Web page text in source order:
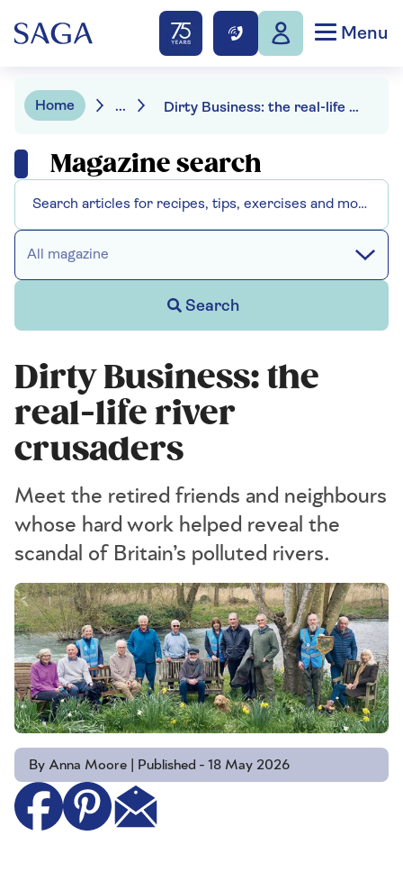
Menu
Home ... Dirty Business: the real-life river crusaders
Magazine search
All magazine
Search
Dirty Business: the
real-life river
crusaders
​Meet the retired friends and neighbours
whose hard work helped reveal the
scandal of Britain’s polluted rivers.
By Anna Moore | Published - 18 May 2026